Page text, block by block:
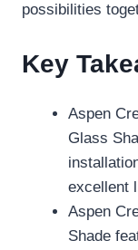
possibilities
Key
Aspen
Glass
excellent
Aspen
Shade